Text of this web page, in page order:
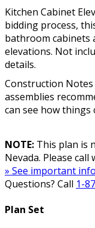
Kitchen Cabinet
bidding process,
bathroom cabinets
elevations. Not
details.
Construction Notes
assemblies
can see how things
NOTE: This plan is
Nevada. Please
» See important
Questions? Call 1-
Plan Set